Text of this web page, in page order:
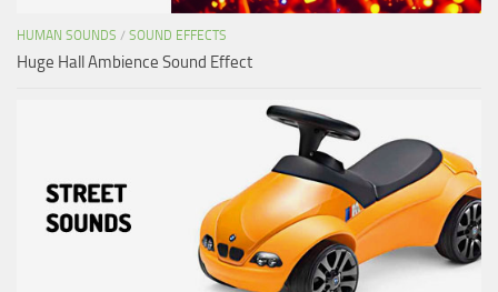
HUMAN SOUNDS / SOUND EFFECTS
Huge Hall Ambience Sound Effect